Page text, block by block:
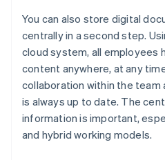
You can also store digital
centrally in a second step.
cloud system, all employees
content anywhere, at any
collaboration within the team
is always up to date. The
information is important,
and hybrid working models.